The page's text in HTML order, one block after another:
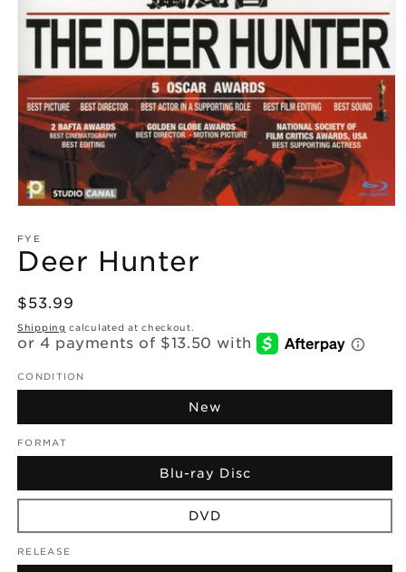
1
in
modal
FYE
Deer Hunter
Regular
price
$53.99
Shipping calculated at checkout.
CONDITION
New
FORMAT
Blu-ray Disc
DVD
RELEASE